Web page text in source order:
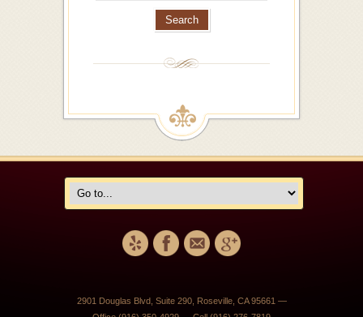
2901 Douglas Blvd, Suite 290, Roseville, CA 95661 —